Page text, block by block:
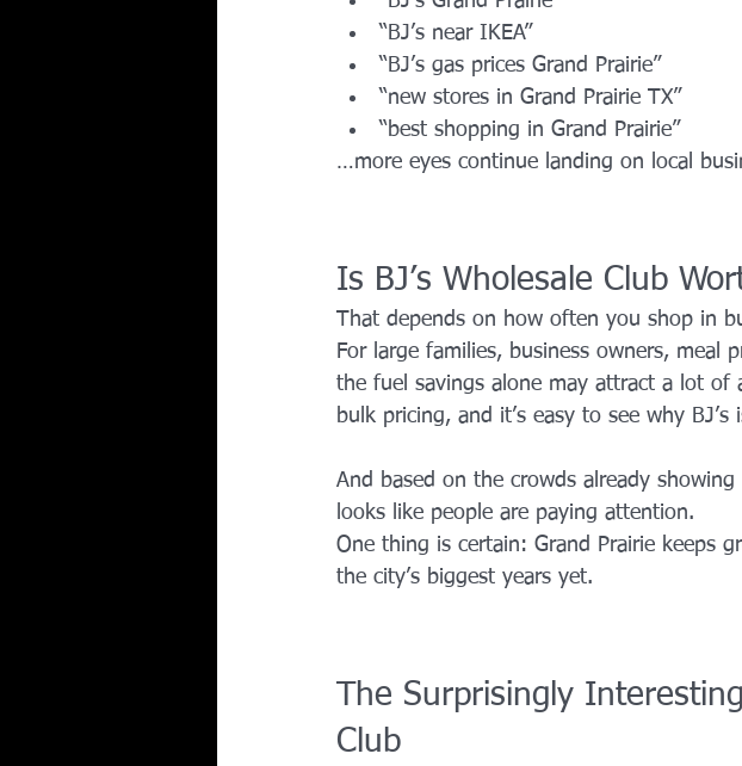
“BJ’s near IKEA”
“BJ’s gas prices Grand Prairie”
“new stores in Grand Prairie TX”
“best shopping in Grand Prairie”
…more eyes continue landing on local
Is BJ’s Wholesale Club
That depends on how often you shop in
For large families, business owners, meal
the fuel savings alone may attract a lot of
bulk pricing, and it’s easy to see why
And based on the crowds already
looks like people are paying attention.
One thing is certain: Grand Prairie keeps
the city’s biggest years yet.
The Surprisingly
Club